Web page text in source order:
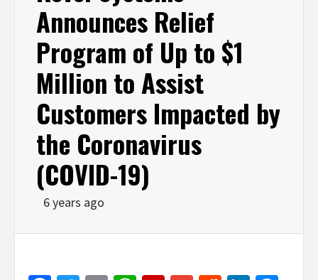
Announces Relief
Program of Up to $1
Million to Assist
Customers Impacted by
the Coronavirus
(COVID-19)
6 years ago